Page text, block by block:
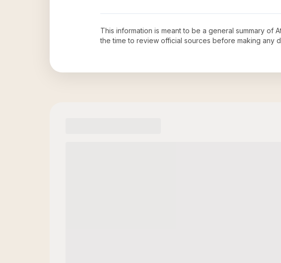
This information is meant to be a general summary of
the time to review official sources before making any